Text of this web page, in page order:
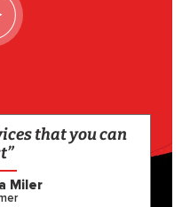
that you can
Miler